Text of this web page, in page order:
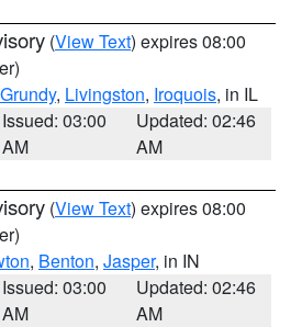
(View Text) expires 08:00
Grundy, Livingston, Iroquois, in IL
Issued: 03:00
AM
Updated: 02:46
AM
(View Text) expires 08:00
, Benton, Jasper, in IN
Issued: 03:00
AM
Updated: 02:46
AM